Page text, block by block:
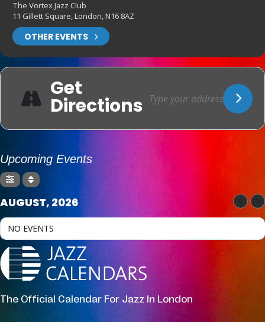
The Vortex Jazz Club
11 Gillett Square, London, N16 8AZ
OTHER EVENTS
Get
Directions
Upcoming Events
AUGUST, 2026
NO EVENTS
The Official Calendar For Jazz In London